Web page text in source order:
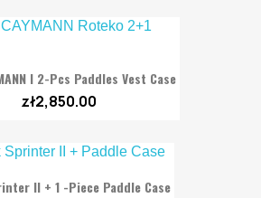
I 2-Pcs Paddles Vest Case
zł2,850.00
II + 1 -Piece Paddle Case